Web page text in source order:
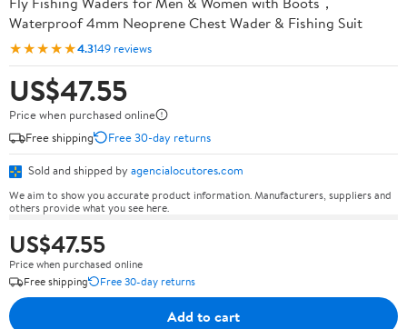
Waterproof 4mm Neoprene Chest Wader & Fishing Suit
★★★★★4.3149 reviews
US$47.55
Price when purchased online
Free shipping
Free 30-day returns
Sold and shipped by agencialocutores.com
We aim to show you accurate product information. Manufacturers, suppliers and
others provide what you see here.
US$47.55
Price when purchased online
Free shipping
Free 30-day returns
Add to cart